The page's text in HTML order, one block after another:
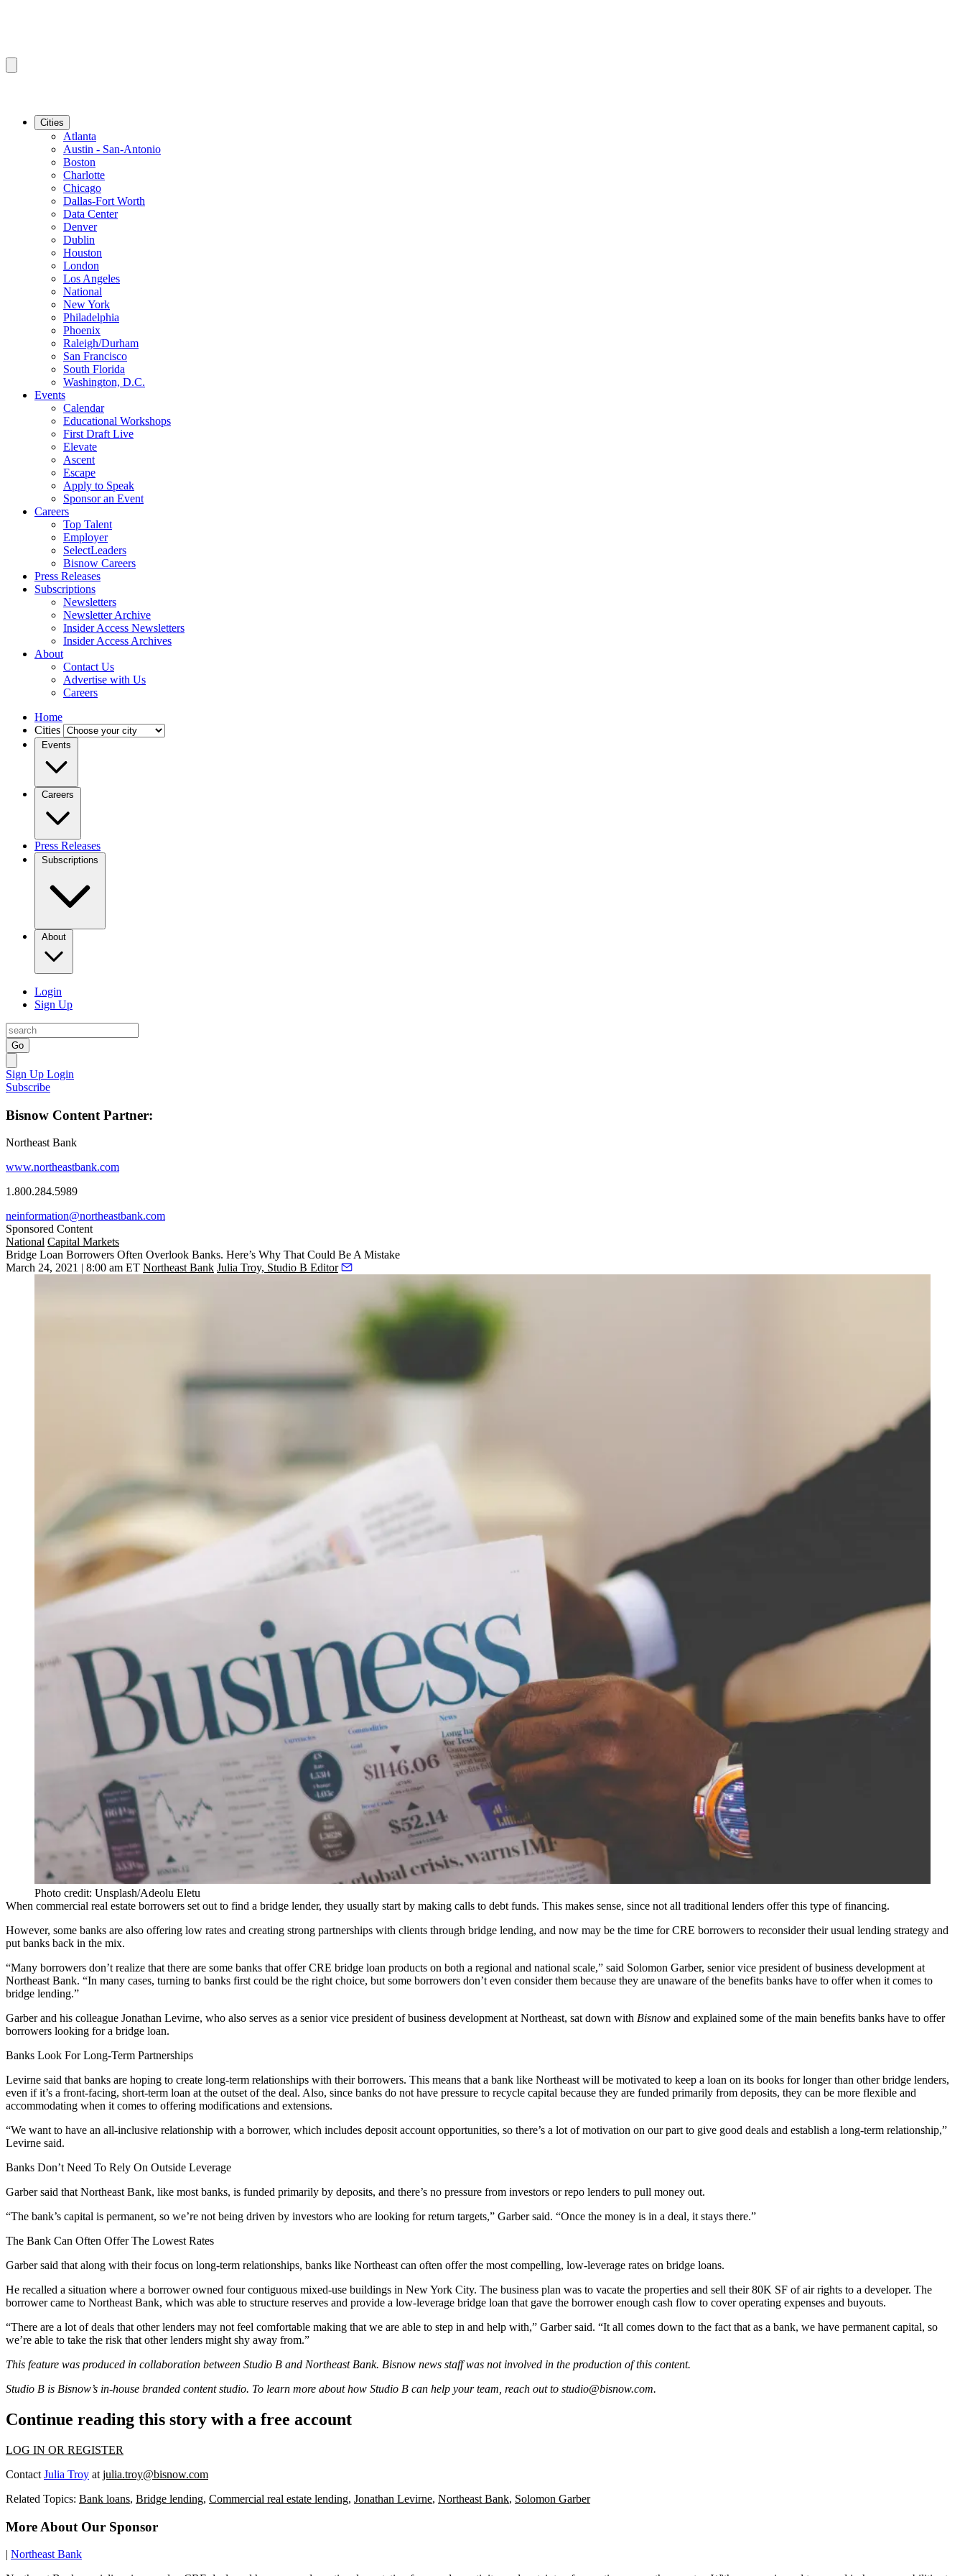
Cities
Atlanta
Austin - San-Antonio
Boston
Charlotte
Chicago
Dallas-Fort Worth
Data Center
Denver
Dublin
Houston
London
Los Angeles
National
New York
Philadelphia
Phoenix
Raleigh/Durham
San Francisco
South Florida
Washington, D.C.
Events
Calendar
Educational Workshops
First Draft Live
Elevate
Ascent
Escape
Apply to Speak
Sponsor an Event
Careers
Top Talent
Employer
SelectLeaders
Bisnow Careers
Press Releases
Subscriptions
Newsletters
Newsletter Archive
Insider Access Newsletters
Insider Access Archives
About
Contact Us
Advertise with Us
Careers
Home
Cities
Events
Careers
Press Releases
Subscriptions
About
Login
Sign Up
Go
Sign Up Login
Subscribe
Bisnow Content Partner:
Northeast Bank
www.northeastbank.com
1.800.284.5989
neinformation@northeastbank.com
Sponsored Content
National Capital Markets
Bridge Loan Borrowers Often Overlook Banks. Here’s Why That Could Be A Mistake
March 24, 2021 | 8:00 am ET Northeast Bank Julia Troy, Studio B Editor
Photo credit: Unsplash/Adeolu Eletu
When commercial real estate borrowers set out to find a bridge lender, they usually start by making calls to debt funds. This makes sense, since not all traditional lenders offer this type of financing.
However, some banks are also offering low rates and creating strong partnerships with clients through bridge lending, and now may be the time for CRE borrowers to reconsider their usual lending strategy and
put banks back in the mix.
“Many borrowers don’t realize that there are some banks that offer CRE bridge loan products on both a regional and national scale,” said Solomon Garber, senior vice president of business development at
Northeast Bank. “In many cases, turning to banks first could be the right choice, but some borrowers don’t even consider them because they are unaware of the benefits banks have to offer when it comes to
bridge lending.”
Garber and his colleague Jonathan Levirne, who also serves as a senior vice president of business development at Northeast, sat down with Bisnow and explained some of the main benefits banks have to offer
borrowers looking for a bridge loan.
Banks Look For Long-Term Partnerships
Levirne said that banks are hoping to create long-term relationships with their borrowers. This means that a bank like Northeast will be motivated to keep a loan on its books for longer than other bridge lenders,
even if it’s a front-facing, short-term loan at the outset of the deal. Also, since banks do not have pressure to recycle capital because they are funded primarily from deposits, they can be more flexible and
accommodating when it comes to offering modifications and extensions.
“We want to have an all-inclusive relationship with a borrower, which includes deposit account opportunities, so there’s a lot of motivation on our part to give good deals and establish a long-term relationship,”
Levirne said.
Banks Don’t Need To Rely On Outside Leverage
Garber said that Northeast Bank, like most banks, is funded primarily by deposits, and there’s no pressure from investors or repo lenders to pull money out.
“The bank’s capital is permanent, so we’re not being driven by investors who are looking for return targets,” Garber said. “Once the money is in a deal, it stays there.”
The Bank Can Often Offer The Lowest Rates
Garber said that along with their focus on long-term relationships, banks like Northeast can often offer the most compelling, low-leverage rates on bridge loans.
He recalled a situation where a borrower owned four contiguous mixed-use buildings in New York City. The business plan was to vacate the properties and sell their 80K SF of air rights to a developer. The
borrower came to Northeast Bank, which was able to structure reserves and provide a low-leverage bridge loan that gave the borrower enough cash flow to cover operating expenses and buyouts.
“There are a lot of deals that other lenders may not feel comfortable making that we are able to step in and help with,” Garber said. “It all comes down to the fact that as a bank, we have permanent capital, so
we’re able to take the risk that other lenders might shy away from.”
This feature was produced in collaboration between Studio B and Northeast Bank. Bisnow news staff was not involved in the production of this content.
Studio B is Bisnow’s in-house branded content studio. To learn more about how Studio B can help your team, reach out to studio@bisnow.com.
Continue reading this story with a free account
LOG IN OR REGISTER
Contact Julia Troy at julia.troy@bisnow.com
Related Topics: Bank loans, Bridge lending, Commercial real estate lending, Jonathan Levirne, Northeast Bank, Solomon Garber
More About Our Sponsor
| Northeast Bank